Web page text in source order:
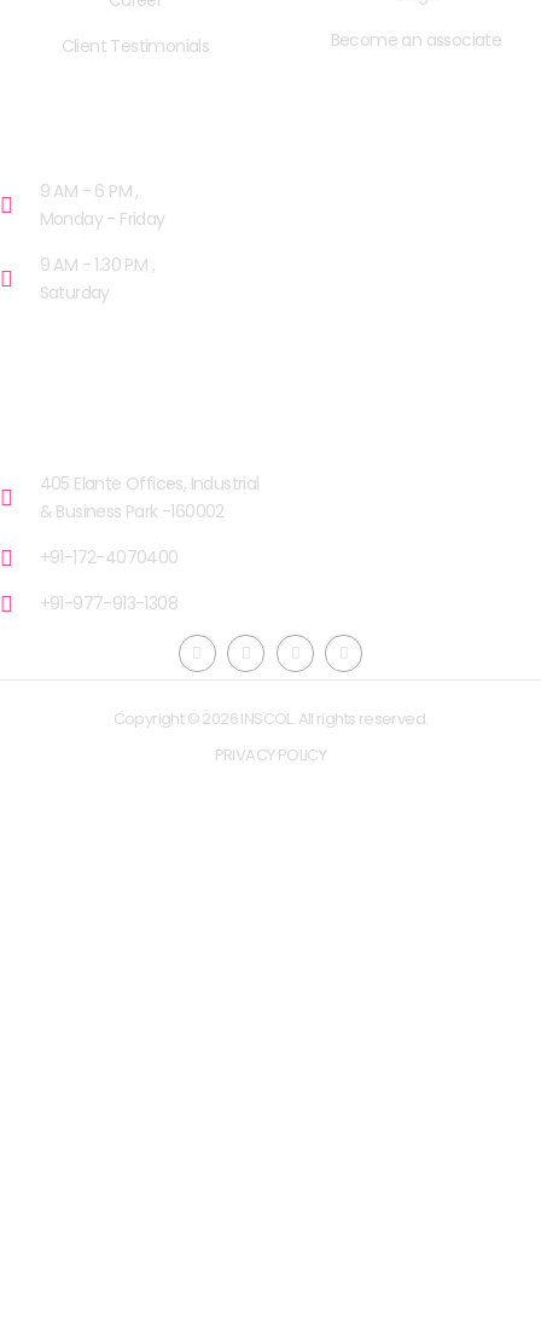
Client Testimonials
Become an associate
9 AM - 6 PM ,
Monday - Friday
9 AM - 1.30 PM ,
Saturday
405 Elante Offices, Industrial
& Business Park -160002
+91-172-4070400
+91-977-913-1308
Copyright © 2026 INSCOL. All rights reserved.
PRIVACY POLICY